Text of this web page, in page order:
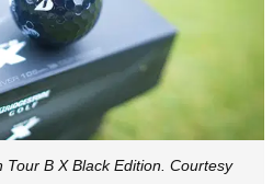
B X Black Edition. Courtesy